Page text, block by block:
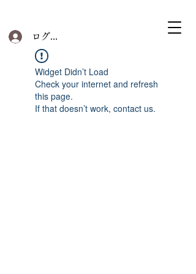
ログイン
Widget Didn’t Load
Check your internet and refresh
this page.
If that doesn’t work, contact us.